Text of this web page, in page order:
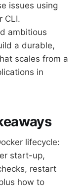
issues using
CLI.
ambitious
a durable,
scales from a
in
lifecycle:
start-up,
restart
how to